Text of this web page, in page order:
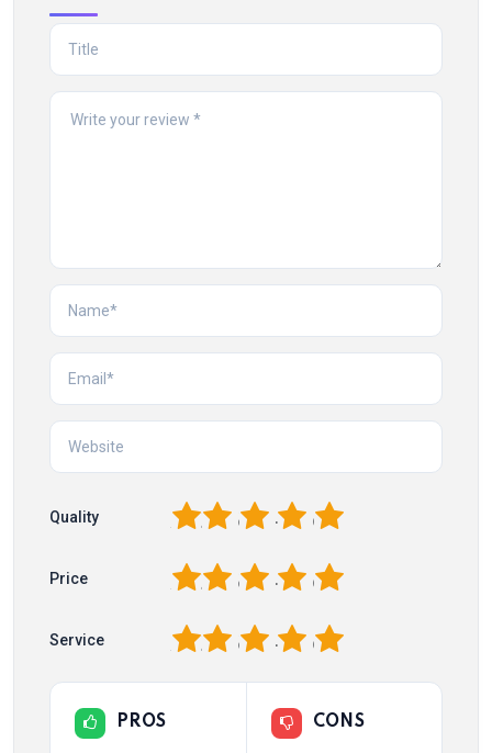
Quality 5
4
3
2
Price 5
4
3
2
Service 5
4
3
2
PROS CONS